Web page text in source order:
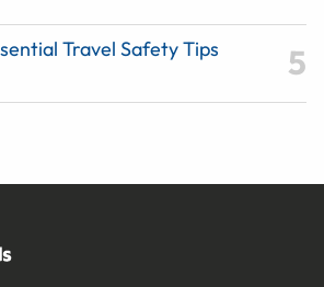
Travel Safety Tips